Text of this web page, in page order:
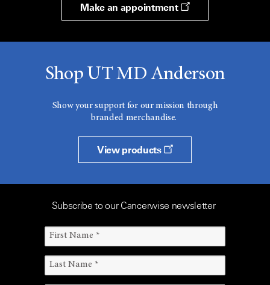
Make an appointment
Shop UT MD Anderson
Show your support for our mission through
branded merchandise.
View products
Subscribe to our Cancerwise newsletter